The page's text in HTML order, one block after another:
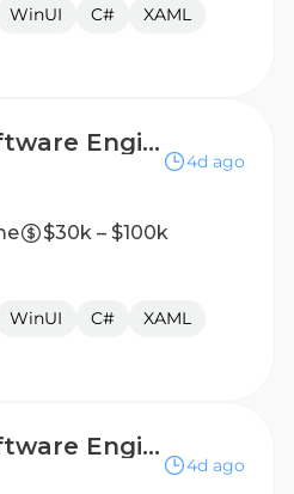
WinUI C#
XAML
Senior Software Engineer, Windows/Desktop Applications - Prague, Czech Republic
4d ago
$30k – $100k
WinUI C#
XAML
Senior Software Engineer, Windows/Desktop Applications - New York, NY, USA
4d ago